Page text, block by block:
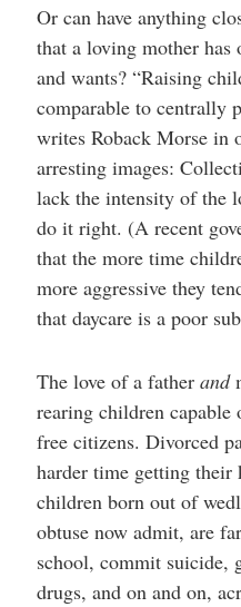
Or can have anything
that a loving mother has
and wants? “Raising
comparable to centrally
writes Roback Morse in
arresting images:
lack the intensity of the
do it right. (A recent
that the more time
more aggressive they
that daycare is a poor
The love of a father and
rearing children
free citizens. Divorced
harder time getting their
children born out of
obtuse now admit, are
school, commit suicide,
drugs, and on and on,